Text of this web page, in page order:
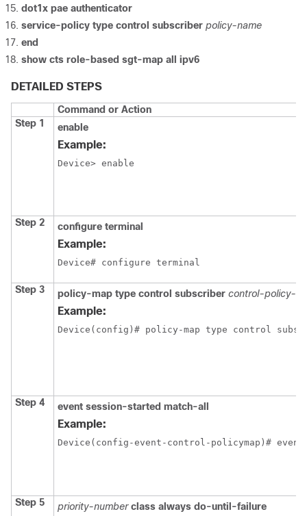
dot1x pae authenticator
service-policy type control subscriber policy-name
end
show cts role-based sgt-map all ipv6
DETAILED STEPS
Command or Action
Step 1
enable
Example:
Device> enable
Step 2 configure terminal
Example:
Device# configure terminal
Step 3 policy-map type control subscriber control-policy-
Example:
Device(config)# policy-map type control
Step 4 event session-started match-all
Example:
Device(config-event-control-policymap)#
Step 5 priority-number class always do-until-failure